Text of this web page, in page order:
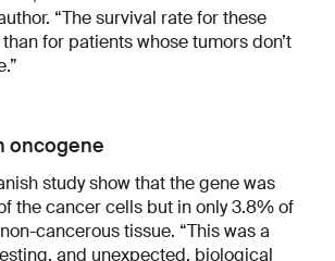
“The survival rate for these
for patients whose tumors don’t
oncogene
study show that the gene was
the cancer cells but in only 3.8% of
cancerous tissue. “This was a
and unexpected, biological